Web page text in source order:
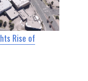
Rise of